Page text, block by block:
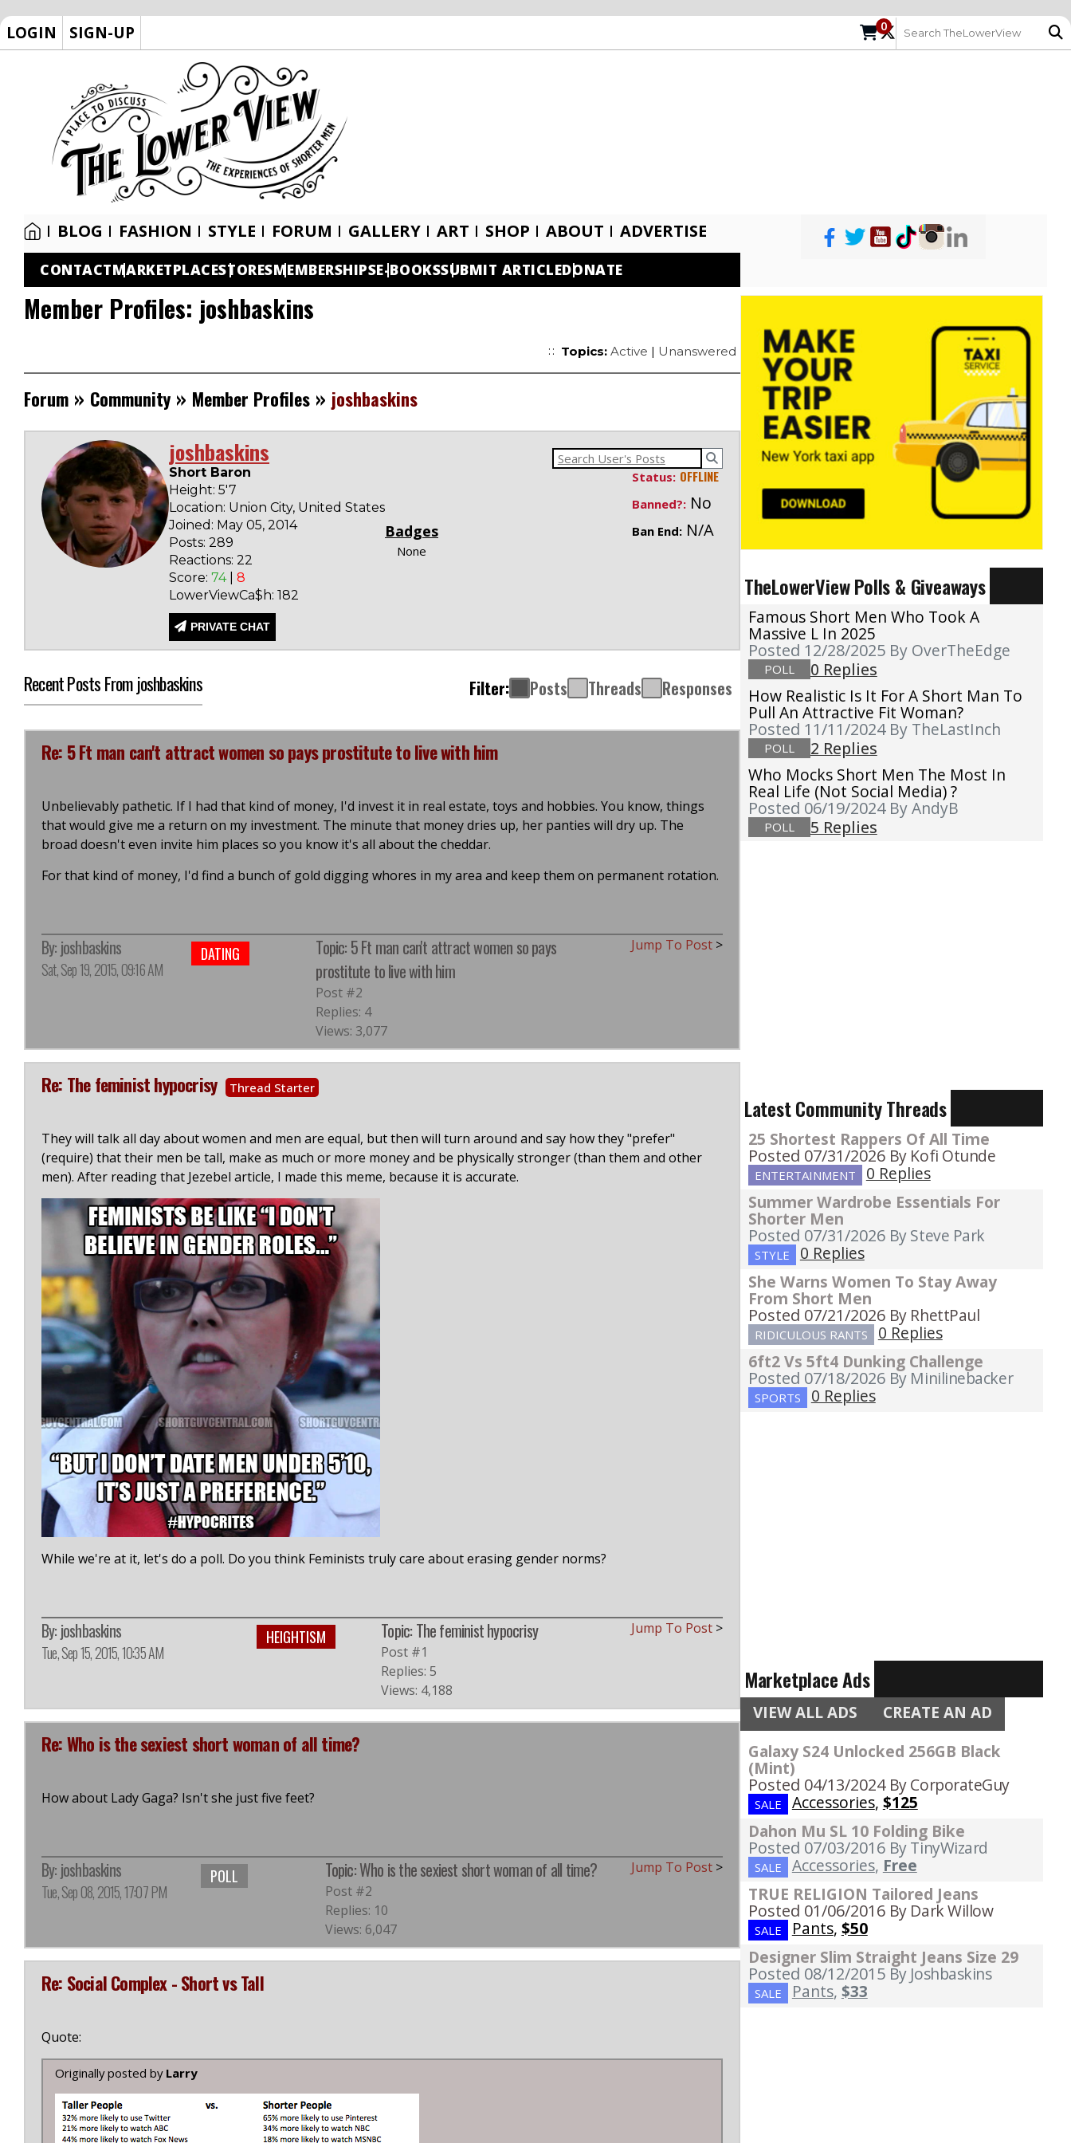
LOGIN SIGN-UP 0
BLOG FASHION STYLE FORUM GALLERY ART SHOP ABOUT ADVERTISE
CONTACTMARKETPLACESTORESMEMBERSHIPSE-BOOKSSUBMIT ARTICLEDONATE
Member Profiles: joshbaskins
Topics: Active | Unanswered
Forum » Community » Member Profiles » joshbaskins
joshbaskins
Short Baron
Height: 5'7
Location: Union City, United States
Joined: May 05, 2014
Posts: 289
Reactions: 22
Score: 74| 8
LowerViewCa$h: 182
PRIVATE CHAT
Badges
None
Status: OFFLINE
Banned?:No
Ban End:N/A
Recent Posts From joshbaskins Filter: Posts Threads Responses
Re: 5 Ft man can't attract women so pays prostitute to live with him
Unbelievably pathetic. If I had that kind of money, I'd invest it in real estate, toys and hobbies. You know, things
that would give me a return on my investment. The minute that money dries up, her panties will dry up. The
broad doesn't even invite him places so you know it's all about the cheddar.
For that kind of money, I'd find a bunch of gold digging whores in my area and keep them on permanent rotation.
By: joshbaskins
Sat, Sep 19, 2015, 09:16 AM
DATING
Topic: 5 Ft man can't attract women so pays
prostitute to live with him
Post #2
Replies: 4
Views: 3,077
Jump To Post >
Re: The feminist hypocrisy Thread Starter
They will talk all day about women and men are equal, but then will turn around and say how they "prefer"
(require) that their men be tall, make as much or more money and be physically stronger (than them and other
men). After reading that Jezebel article, I made this meme, because it is accurate.
While we're at it, let's do a poll. Do you think Feminists truly care about erasing gender norms?
By: joshbaskins
Tue, Sep 15, 2015, 10:35 AM
HEIGHTISM Topic: The feminist hypocrisy
Post #1
Replies: 5
Views: 4,188
Jump To Post >
Re: Who is the sexiest short woman of all time?
How about Lady Gaga? Isn't she just five feet?
By: joshbaskins
Tue, Sep 08, 2015, 17:07 PM
POLL Topic: Who is the sexiest short woman of all time?
Post #2
Replies: 10
Views: 6,047
Jump To Post >
Re: Social Complex - Short vs Tall
Quote:
Originally posted by Larry
TheLowerView Polls & Giveaways
Famous Short Men Who Took A
Massive L In 2025
Posted 12/28/2025 By OverTheEdge
POLL
0 Replies
How Realistic Is It For A Short Man To
Pull An Attractive Fit Woman?
Posted 11/11/2024 By TheLastInch
POLL
2 Replies
Who Mocks Short Men The Most In
Real Life (not Social Media) ?
Posted 06/19/2024 By AndyB
POLL 5 Replies
Latest Community Threads
25 Shortest Rappers Of All Time
Posted 07/31/2026 By Kofi Otunde
ENTERTAINMENT
0 Replies
Summer Wardrobe Essentials For
Shorter Men
Posted 07/31/2026 By Steve Park
STYLE
0 Replies
She Warns Women To Stay Away
From Short Men
Posted 07/21/2026 By RhettPaul
RIDICULOUS RANTS
0 Replies
6ft2 Vs 5ft4 Dunking Challenge
Posted 07/18/2026 By Minilinebacker
SPORTS 0 Replies
Marketplace Ads
VIEW ALL ADS CREATE AN AD
Galaxy S24 Unlocked 256GB Black
(Mint)
Posted 04/13/2024 By CorporateGuy
SALE Accessories, $125
Dahon Mu SL 10 Folding Bike
Posted 07/03/2016 By TinyWizard
SALE Accessories, Free
TRUE RELIGION Tailored Jeans
Posted 01/06/2016 By Dark Willow
SALE Pants, $50
Designer Slim Straight Jeans Size 29
Posted 08/12/2015 By Joshbaskins
SALE Pants, $33